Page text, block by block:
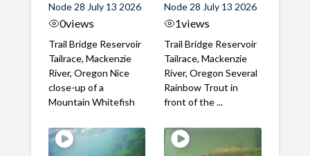
Node 28 July 13 2026
0views
Trail Bridge Reservoir
Tailrace, Mackenzie
River, Oregon Nice
close-up of a
Mountain Whitefish
Node 28 July 13 2026
1views
Trail Bridge Reservoir
Tailrace, Mackenzie
River, Oregon Several
Rainbow Trout in
front of the ...